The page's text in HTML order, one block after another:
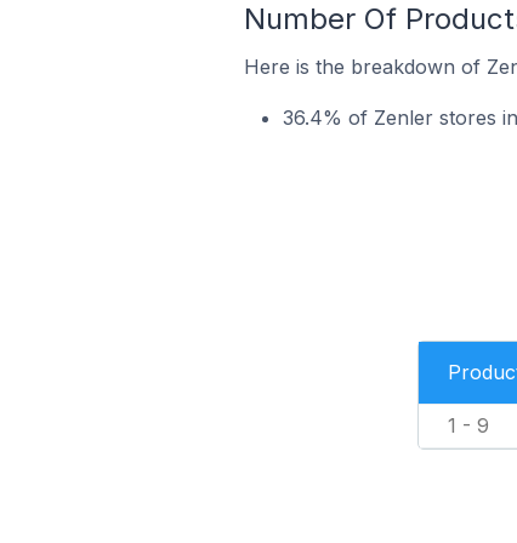
Number Of
Here is the breakdown of
36.4% of Zenler stores
1 - 9